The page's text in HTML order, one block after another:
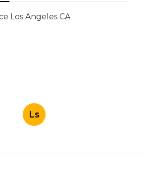
Los Angeles CA
Ls